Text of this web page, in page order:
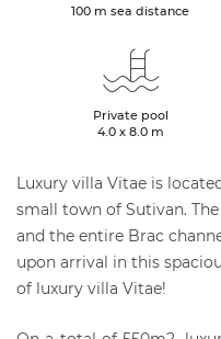
100 m sea distance
Private pool
4.0 x 8.0 m
Luxury villa Vitae is
small town of Sutivan.
and the entire Brac
upon arrival in this
of luxury villa Vitae!